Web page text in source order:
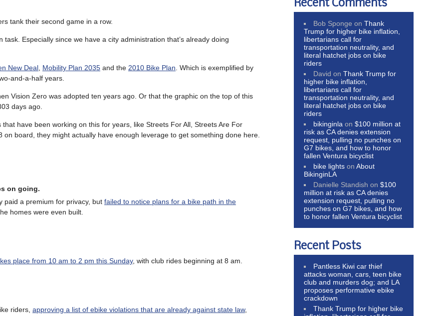
tank their second game in a row.
Especially since we have a city administration that’s already doing
New Deal Mobility Plan 2035 and the 2010 Bike Plan . Which is exemplified by
and-a-half years.
Vision Zero was adopted ten years ago. Or that the graphic on the top of this
days ago.
have been working on this for years, like Streets For All, Streets Are For
board, they might actually have enough leverage to get something done here.
on going.
paid a premium for privacy, but failed to notice plans for a bike path in the
homes were even built.
place from 10 am to 2 pm this Sunday, with club rides beginning at 8 am.
riders, approving a list of ebike violations that are already against state law,
Recent Comments
Bob Sponge onThank
Trump for higher bike inflation,
libertarians call for
transportation neutrality, and
literal hatchet jobs on bike
riders
David onThank Trump for
higher bike inflation,
libertarians call for
transportation neutrality, and
literal hatchet jobs on bike
riders
bikinginla on$100 million at
risk as CA denies extension
request, pulling no punches on
G7 bikes, and how to honor
fallen Ventura bicyclist
bike lights onAbout
BikinginLA
Danielle Standish on$100
million at risk as CA denies
extension request, pulling no
punches on G7 bikes, and how
to honor fallen Ventura bicyclist
Recent Posts
Pantless Kiwi car thief
attacks woman, cars, teen bike
club and murders dog; and LA
proposes performative ebike
crackdown
Thank Trump for higher bike